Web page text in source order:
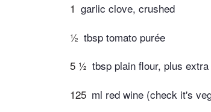
1 garlic clove, crushed
½ tbsp tomato purée
5 ½ tbsp plain flour, plus
125 ml red wine (check it's